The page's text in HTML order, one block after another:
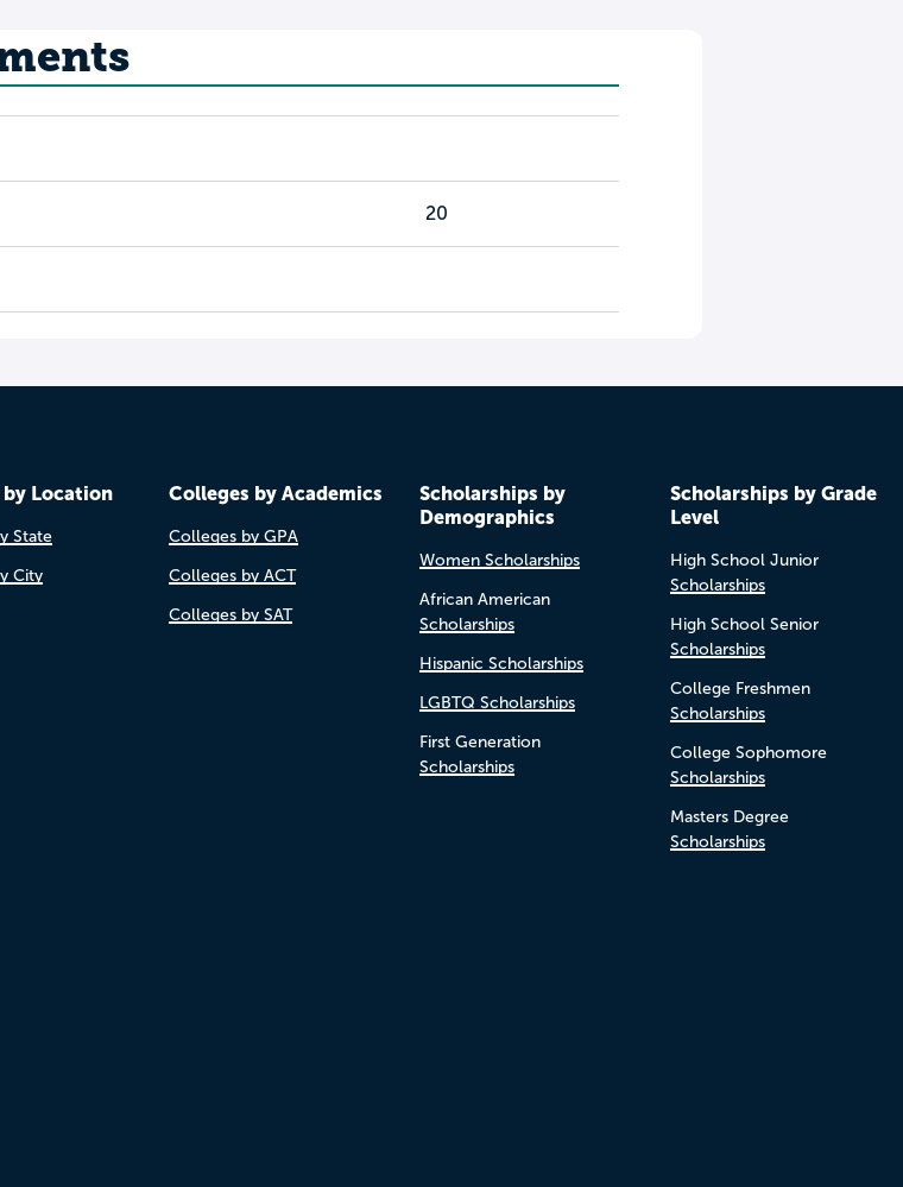
20
by Location
State
City
Colleges by Academics
Colleges by GPA
Colleges by ACT
Colleges by SAT
Scholarships by
Demographics
Women Scholarships
African American
Scholarships
Hispanic Scholarships
LGBTQ Scholarships
First Generation
Scholarships
Scholarships by Grade
Level
High School Junior
Scholarships
High School Senior
Scholarships
College Freshmen
Scholarships
College Sophomore
Scholarships
Masters Degree
Scholarships